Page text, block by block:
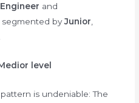
and
segmented byJunior
level
pattern is undeniable: The